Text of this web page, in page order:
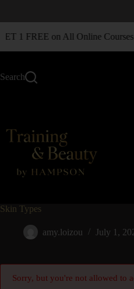
1 FREE on All Online Courses
Search
Skin Types
amy.loizou July 1,
Sorry, but you're not allowed to